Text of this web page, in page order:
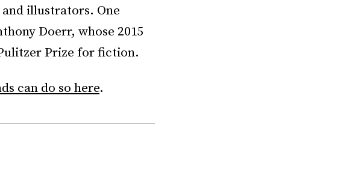
illustrators. One
Doerr, whose 2015
Prize for fiction.
can do so here.